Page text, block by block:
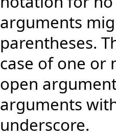
arguments
parentheses.
case of one or
open
arguments
underscore.